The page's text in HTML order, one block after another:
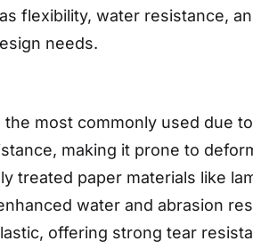
flexibility, water resistance,
needs.
the most commonly used due
making it prone to
treated paper materials like
water and abrasion
offering strong tear